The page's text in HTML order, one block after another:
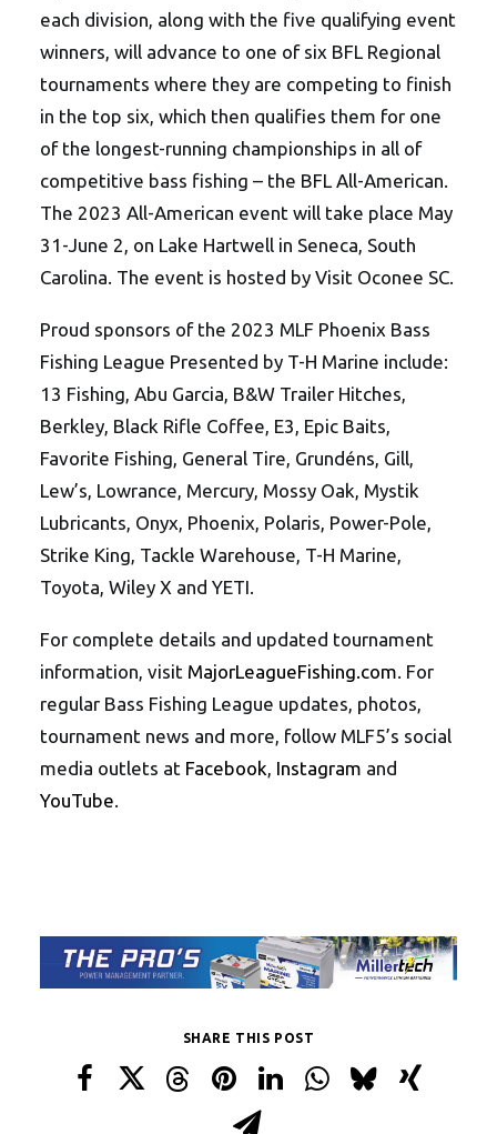
each division, along with the five qualifying event
winners, will advance to one of six BFL Regional
tournaments where they are competing to finish
in the top six, which then qualifies them for one
of the longest-running championships in all of
competitive bass fishing – the BFL All-American.
The 2023 All-American event will take place May
31-June 2, on Lake Hartwell in Seneca, South
Carolina. The event is hosted by Visit Oconee SC.
Proud sponsors of the 2023 MLF Phoenix Bass
Fishing League Presented by T-H Marine include:
13 Fishing, Abu Garcia, B&W Trailer Hitches,
Berkley, Black Rifle Coffee, E3, Epic Baits,
Favorite Fishing, General Tire, Grundéns, Gill,
Lew’s, Lowrance, Mercury, Mossy Oak, Mystik
Lubricants, Onyx, Phoenix, Polaris, Power-Pole,
Strike King, Tackle Warehouse, T-H Marine,
Toyota, Wiley X and YETI.
For complete details and updated tournament
information, visit MajorLeagueFishing.com. For
regular Bass Fishing League updates, photos,
tournament news and more, follow MLF5’s social
media outlets at Facebook, Instagram and
YouTube.
SHARE THIS POST